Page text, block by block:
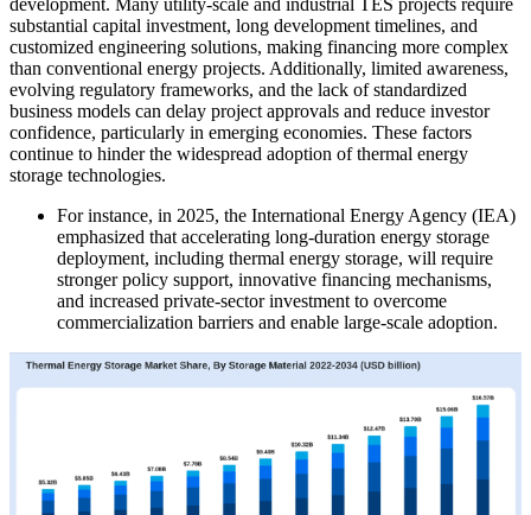
substantial capital investment, long development timelines, and
customized engineering solutions, making financing more complex
than conventional energy projects. Additionally, limited awareness,
evolving regulatory frameworks, and the lack of standardized
business models can delay project approvals and reduce investor
confidence, particularly in emerging economies. These factors
continue to hinder the widespread adoption of thermal energy
storage technologies.
For instance, in 2025, the International Energy Agency (IEA)
emphasized that accelerating long-duration energy storage
deployment, including thermal energy storage, will require
stronger policy support, innovative financing mechanisms,
and increased private-sector investment to overcome
commercialization barriers and enable large-scale adoption.